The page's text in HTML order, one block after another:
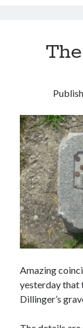
Amazing
yesterday that
Dillinger’s